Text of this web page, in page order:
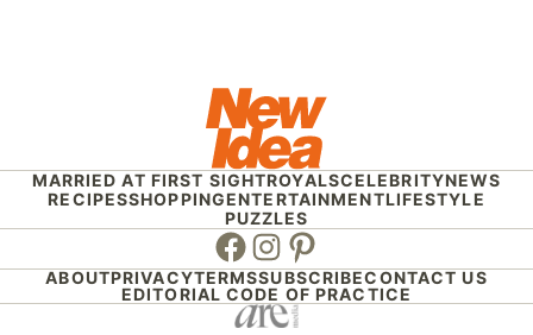
MARRIED AT FIRST SIGHTROYALSCELEBRITYNEWS
RECIPESSHOPPINGENTERTAINMENTLIFESTYLE
PUZZLES
Facebook
Instagram
Pinterest
ABOUTPRIVACYTERMSSUBSCRIBECONTACT US
EDITORIAL CODE OF PRACTICE